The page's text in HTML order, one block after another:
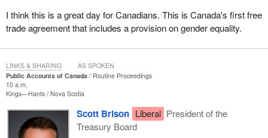
I think this is a great day for Canadians. This is Canada's first free
trade agreement that includes a provision on gender equality.
Public Accounts of Canada
Routine Proceedings
10 a.m.
Kings—Hants Nova Scotia
Scott Brison Liberal President of the
Treasury Board
LINKS & SHARING AS SPOKEN